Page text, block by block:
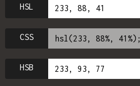
HSL
CSS
HSB